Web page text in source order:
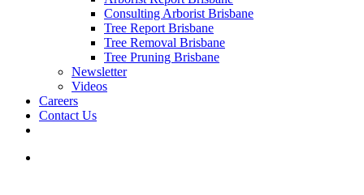
Consulting Arborist Brisbane
Tree Report Brisbane
Tree Removal Brisbane
Tree Pruning Brisbane
Newsletter
Videos
Careers
Contact Us